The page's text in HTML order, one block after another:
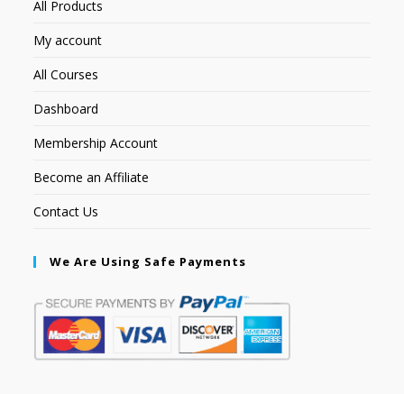
All Products
My account
All Courses
Dashboard
Membership Account
Become an Affiliate
Contact Us
We Are Using Safe Payments